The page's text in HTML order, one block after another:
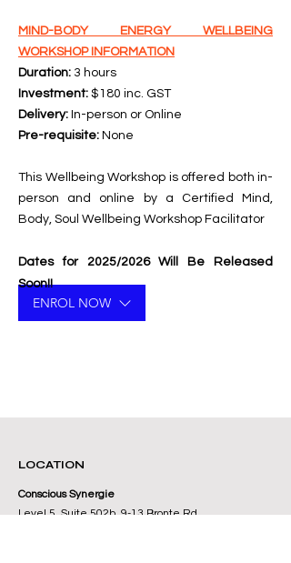
ENROL NOW
MIND-BODY ENERGY WELLBEING
WORKSHOP INFORMATION
Duration: 3 hours
Investment: $180 inc. GST
Delivery: In-person or Online
Pre-requisite: None
This Wellbeing Workshop is offered both in-
person and online by a Certified Mind,
Body, Soul Wellbeing Workshop Facilitator
Dates for 2025/2026 Will Be Released
Soon!!
LOCATION
Conscious Synergie
Level 5, Suite 502b, 9-13 Bronte Rd